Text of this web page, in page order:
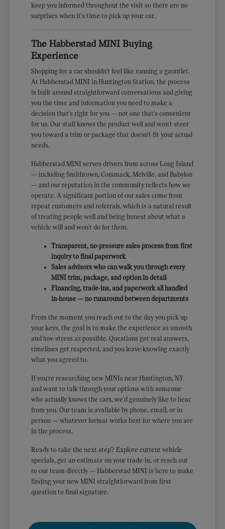
keep you informed throughout the visit so there are no
surprises when it's time to pick up your car.
The Habberstad MINI Buying
Experience
Shopping for a car shouldn't feel like running a gauntlet.
At Habberstad MINI in Huntington Station, the process
is built around straightforward conversations and giving
you the time and information you need to make a
decision that's right for you — not one that's convenient
for us. Our staff knows the product well and won't steer
you toward a trim or package that doesn't fit your actual
needs.
Habberstad MINI serves drivers from across Long Island
— including Smithtown, Commack, Melville, and Babylon
— and our reputation in the community reflects how we
operate. A significant portion of our sales come from
repeat customers and referrals, which is a natural result
of treating people well and being honest about what a
vehicle will and won't do for them.
Transparent, no-pressure sales process from first
inquiry to final paperwork
Sales advisors who can walk you through every
MINI trim, package, and option in detail
Financing, trade-ins, and paperwork all handled
in-house — no runaround between departments
From the moment you reach out to the day you pick up
your keys, the goal is to make the experience as smooth
and low-stress as possible. Questions get real answers,
timelines get respected, and you leave knowing exactly
what you agreed to.
If you're researching new MINIs near Huntington, NY
and want to talk through your options with someone
who actually knows the cars, we'd genuinely like to hear
from you. Our team is available by phone, email, or in
person — whatever format works best for where you are
in the process.
Ready to take the next step? Explore current vehicle
specials, get an estimate on your trade-in, or reach out
to our team directly — Habberstad MINI is here to make
finding your new MINI straightforward from first
question to final signature.